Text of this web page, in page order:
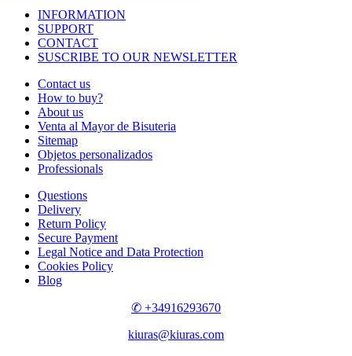
INFORMATION
SUPPORT
CONTACT
SUSCRIBE TO OUR NEWSLETTER
Contact us
How to buy?
About us
Venta al Mayor de Bisuteria
Sitemap
Objetos personalizados
Professionals
Questions
Delivery
Return Policy
Secure Payment
Legal Notice and Data Protection
Cookies Policy
Blog
✆ +34916293670
kiuras@kiuras.com